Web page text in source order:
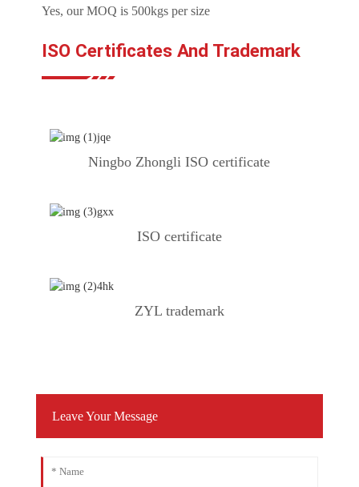
Yes, our MOQ is 500kgs per size
ISO Certificates And Trademark
Ningbo Zhongli ISO certificate
ISO certificate
ZYL trademark
Leave Your Message